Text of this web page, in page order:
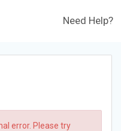
Need Help?
error. Please try